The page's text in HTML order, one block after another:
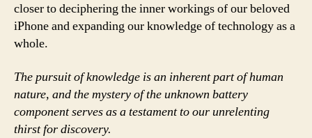
closer to deciphering the inner workings of our beloved
iPhone and expanding our knowledge of technology as a
whole.
The pursuit of knowledge is an inherent part of human
nature, and the mystery of the unknown battery
component serves as a testament to our unrelenting
thirst for discovery.